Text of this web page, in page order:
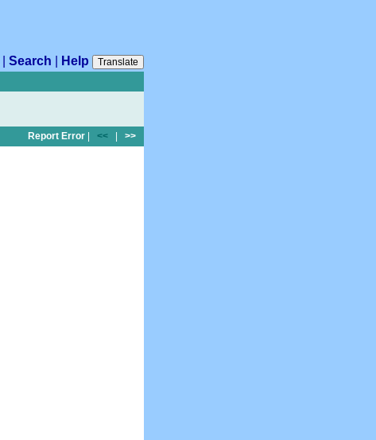
Search Help
Translate
Report Error << >>